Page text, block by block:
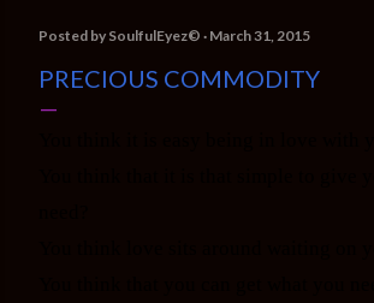
Posted by SoulfulEyez©️ March 31, 2015
PRECIOUS COMMODITY